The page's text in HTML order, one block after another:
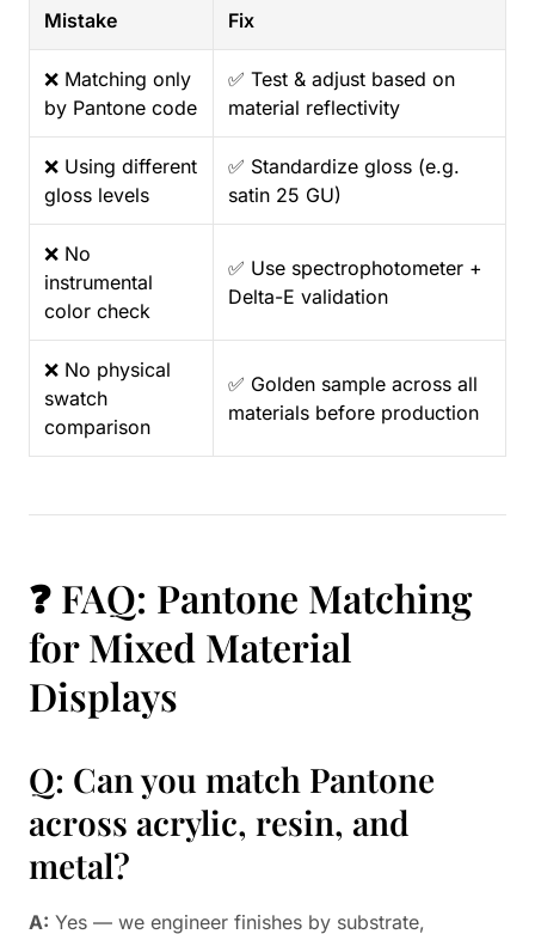
Mistake Fix
❌ Matching only
by Pantone code
✅ Test & adjust based on
material reflectivity
❌ Using different
gloss levels
✅ Standardize gloss (e.g.
satin 25 GU)
❌ No
instrumental
color check
✅ Use spectrophotometer +
Delta-E validation
❌ No physical
swatch
comparison
✅ Golden sample across all
materials before production
❓ FAQ: Pantone Matching
for Mixed Material
Displays
Q: Can you match Pantone
across acrylic, resin, and
metal?
A: Yes — we engineer finishes by substrate,